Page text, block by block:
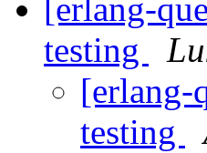
[erlang-
testing
[erlang-
testing